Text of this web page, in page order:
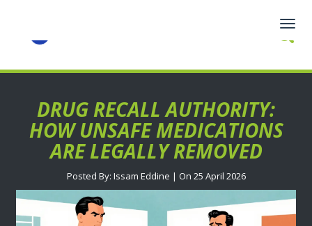
DRUG RECALL AUTHORITY:
HOW UNSAFE MEDICATIONS
ARE LEGALLY REMOVED
Posted By: Issam Eddine | On 25 April 2026